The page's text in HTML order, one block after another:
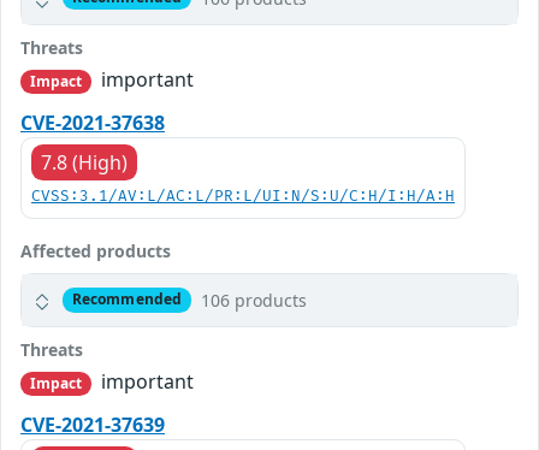
Threats
Impact
important
CVE-2021-37638
7.8 (High)
CVSS:3.1/AV:L/AC:L/PR:L/UI:N/S:U/C:H/I:H/A:H
Affected products
Recommended 106 products
Threats
Impact
important
CVE-2021-37639